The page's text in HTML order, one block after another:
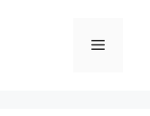
Menu